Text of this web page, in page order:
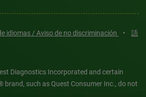
idiomas / Aviso de no discriminación •
語
Diagnostics Incorporated and certain
such as Quest Consumer Inc., do not